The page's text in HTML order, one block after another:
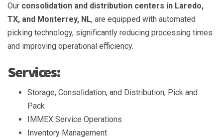
Our consolidation and distribution centers in Laredo,
TX, and Monterrey, NL, are equipped with automated
picking technology, significantly reducing processing times
and improving operational efficiency.
Services:
Storage, Consolidation, and Distribution, Pick and
Pack
IMMEX Service Operations
Inventory Management